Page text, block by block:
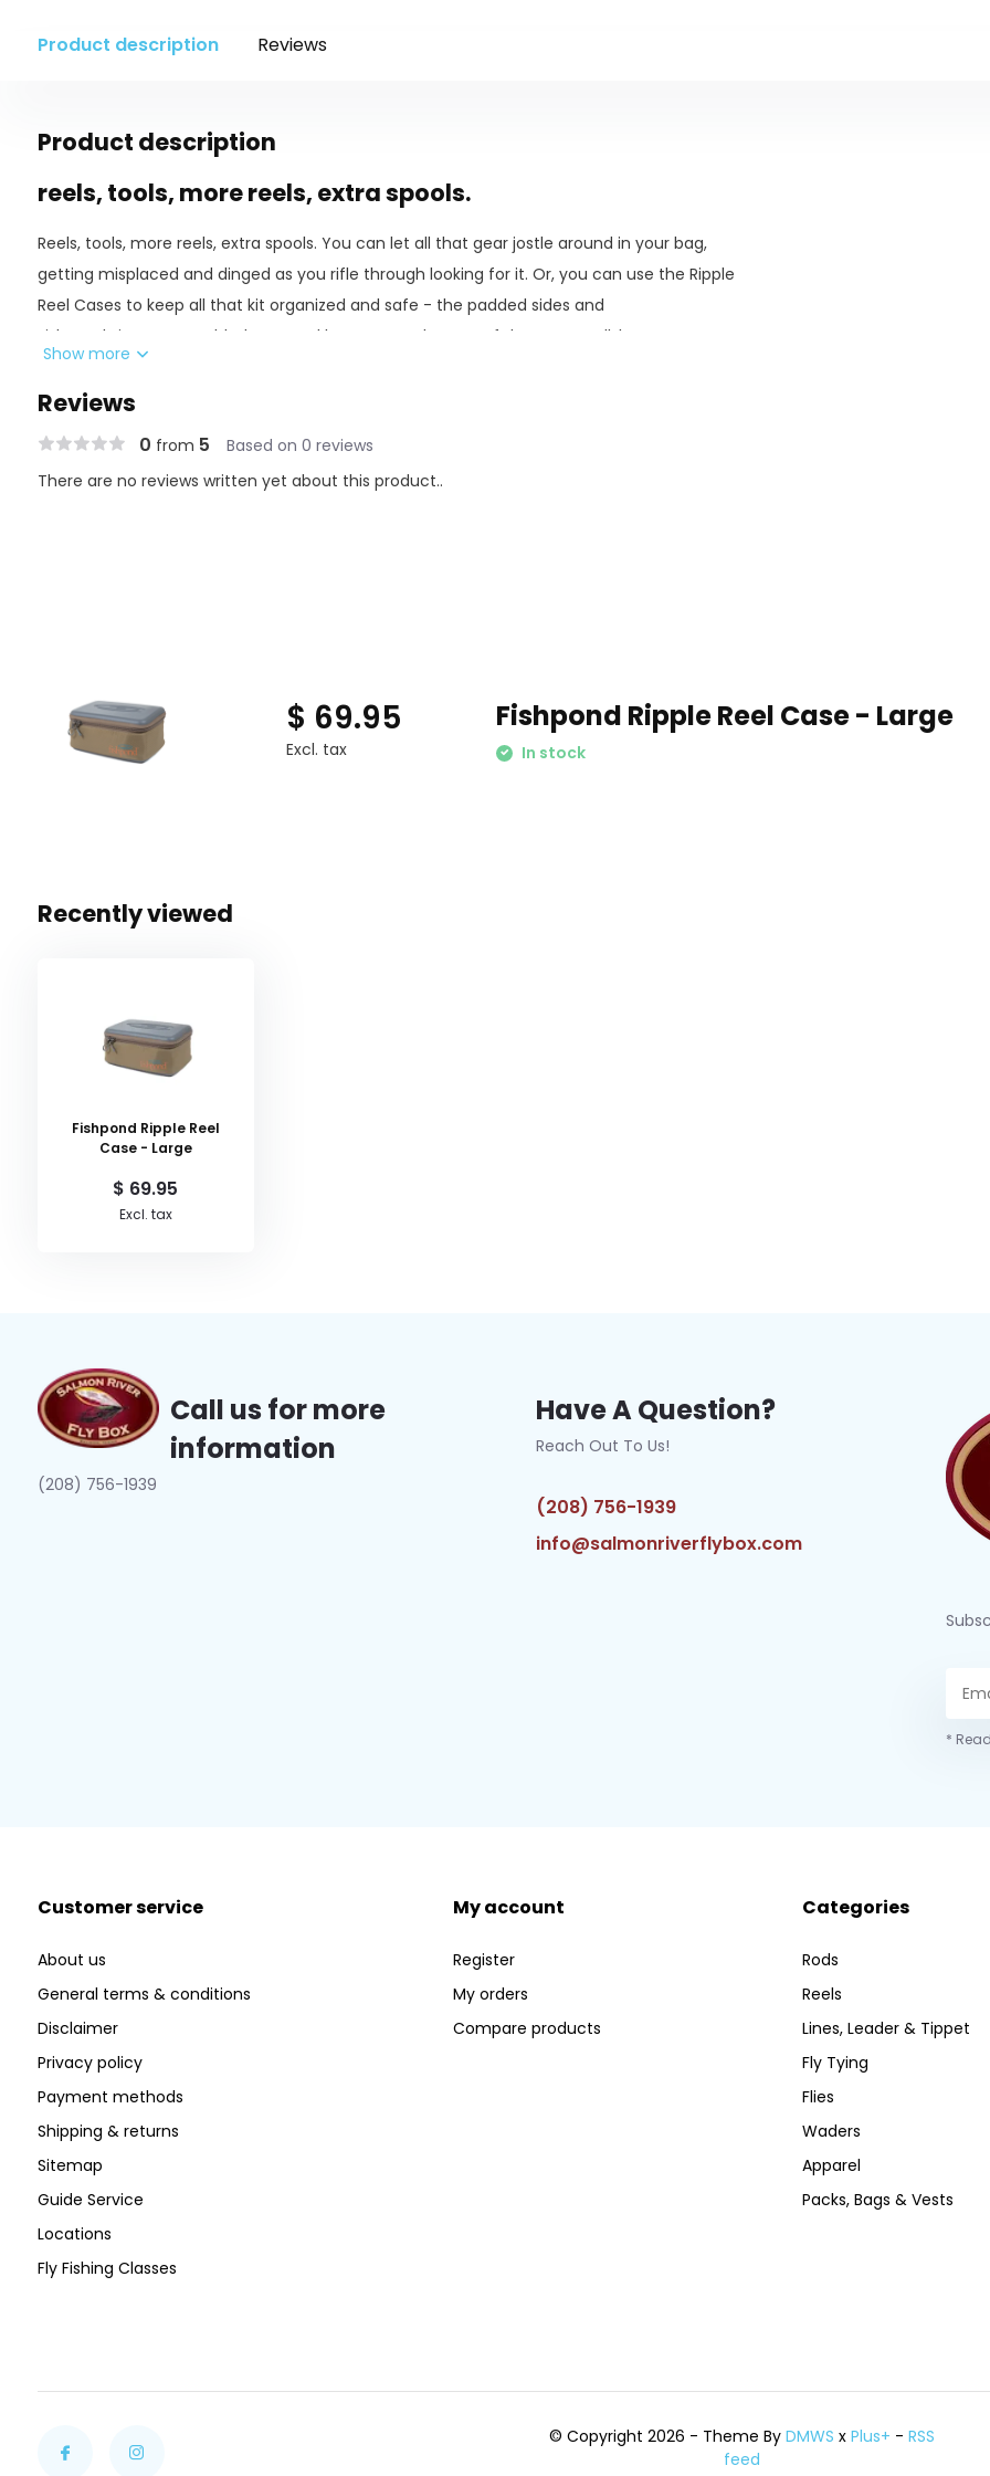
Product description Reviews
Product description
reels, tools, more reels, extra spools.
Reels, tools, more reels, extra spools. You can let all that gear jostle around in your bag,
getting misplaced and dinged as you rifle through looking for it. Or, you can use the Ripple
Reel Cases to keep all that kit organized and safe - the padded sides and
Fishpond signature molded tops and bottoms make sure of that. Your call, but we are
FEATURES
420D nylon Cyclepond fabric
Show more
Reviews
0 from 5 Based on 0 reviews
There are no reviews written yet about this product..
$ 69.95
Excl. tax
Fishpond Ripple Reel Case - Large
In stock
Recently viewed
Fishpond Ripple Reel
Case - Large
$ 69.95
Excl. tax
Call us for more
information
(208) 756-1939
Have A Question?
Reach Out To Us!
(208) 756-1939
info@salmonriverflybox.com
*
Customer service
About us
General terms & conditions
Disclaimer
Privacy policy
Payment methods
Shipping & returns
Sitemap
Guide Service
Locations
Fly Fishing Classes
My account
Register
My orders
Compare products
Categories
Rods
Reels
Lines, Leader & Tippet
Fly Tying
Flies
Waders
Apparel
Packs, Bags & Vests
© Copyright 2026 - Theme ByDMWS xPlus+ -RSS
feed